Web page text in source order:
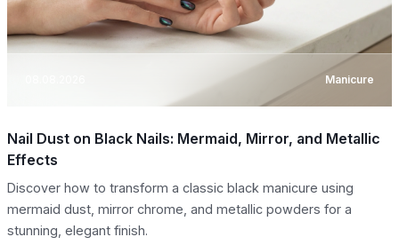
Manicure
Nail Dust on Black Nails: Mermaid, Mirror, and Metallic
Effects
Discover how to transform a classic black manicure using
mermaid dust, mirror chrome, and metallic powders for a
stunning, elegant finish.